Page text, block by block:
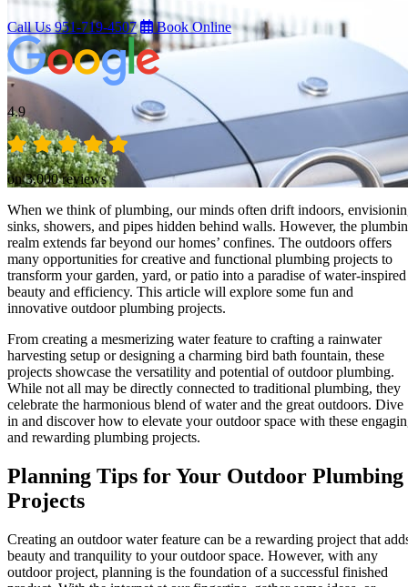
Call Us951-719-4507 Book Online
4.9
on 3,000 reviews
When we think of plumbing, our minds often drift indoors,
sinks, showers, and pipes hidden behind walls. However, the
realm extends far beyond our homes’ confines. The outdoors offers
many opportunities for creative and functional plumbing projects to
transform your garden, yard, or patio into a paradise of water-inspired
beauty and efficiency. This article will explore some fun and
innovative outdoor plumbing projects.
From creating a mesmerizing water feature to crafting a rainwater
harvesting setup or designing a charming bird bath fountain, these
projects showcase the versatility and potential of outdoor plumbing.
While not all may be directly connected to traditional plumbing, they
celebrate the harmonious blend of water and the great outdoors. Dive
in and discover how to elevate your outdoor space with these
and rewarding plumbing projects.
Planning Tips for Your Outdoor Plumbing
Projects
Creating an outdoor water feature can be a rewarding project that
beauty and tranquility to your outdoor space. However, with any
outdoor project, planning is the foundation of a successful finished